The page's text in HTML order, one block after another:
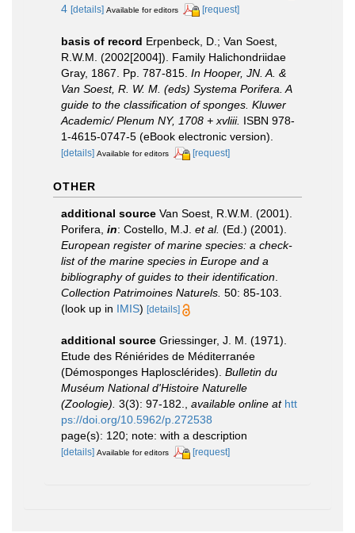
4 [details] Available for editors [request]
basis of record Erpenbeck, D.; Van Soest,
R.W.M. (2002[2004]). Family Halichondriidae
Gray, 1867. Pp. 787-815. In Hooper, JN. A. &
Van Soest, R. W. M. (eds) Systema Porifera. A
guide to the classification of sponges. Kluwer
Academic/ Plenum NY, 1708 + xvliii. ISBN 978-
1-4615-0747-5 (eBook electronic version).
[details] Available for editors [request]
OTHER
additional source Van Soest, R.W.M. (2001).
Porifera, in: Costello, M.J. et al. (Ed.) (2001).
European register of marine species: a check-
list of the marine species in Europe and a
bibliography of guides to their identification
Collection Patrimoines Naturels. 50: 85-103.
(look up in IMIS) [details]
additional source Griessinger, J. M. (1971).
Etude des Réniérides de Méditerranée
(Démosponges Haplosclérides). Bulletin du
Muséum National d'Histoire Naturelle
(Zoologie). 3(3): 97-182. available online at htt
ps://doi.org/10.5962/p.272538
page(s): 120; note: with a description
[details] Available for editors [request]